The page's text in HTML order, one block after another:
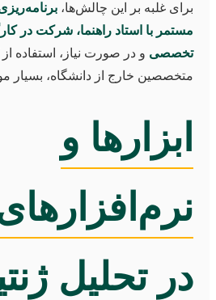
برای غلبه بر این چالش‌ها،
مستمر با استاد راهنما، شرکت در
تخصصی و در صورت نیاز، استفاده
متخصصین خارج از دانشگاه، بسیار
ابزارها و
در تحلیل